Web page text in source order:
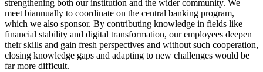
strengthening both our institution and the wider community. We
meet biannually to coordinate on the central banking program,
which we also sponsor. By contributing knowledge in fields like
financial stability and digital transformation, our employees deepen
their skills and gain fresh perspectives and without such cooperation,
closing knowledge gaps and adapting to new challenges would be
far more difficult.